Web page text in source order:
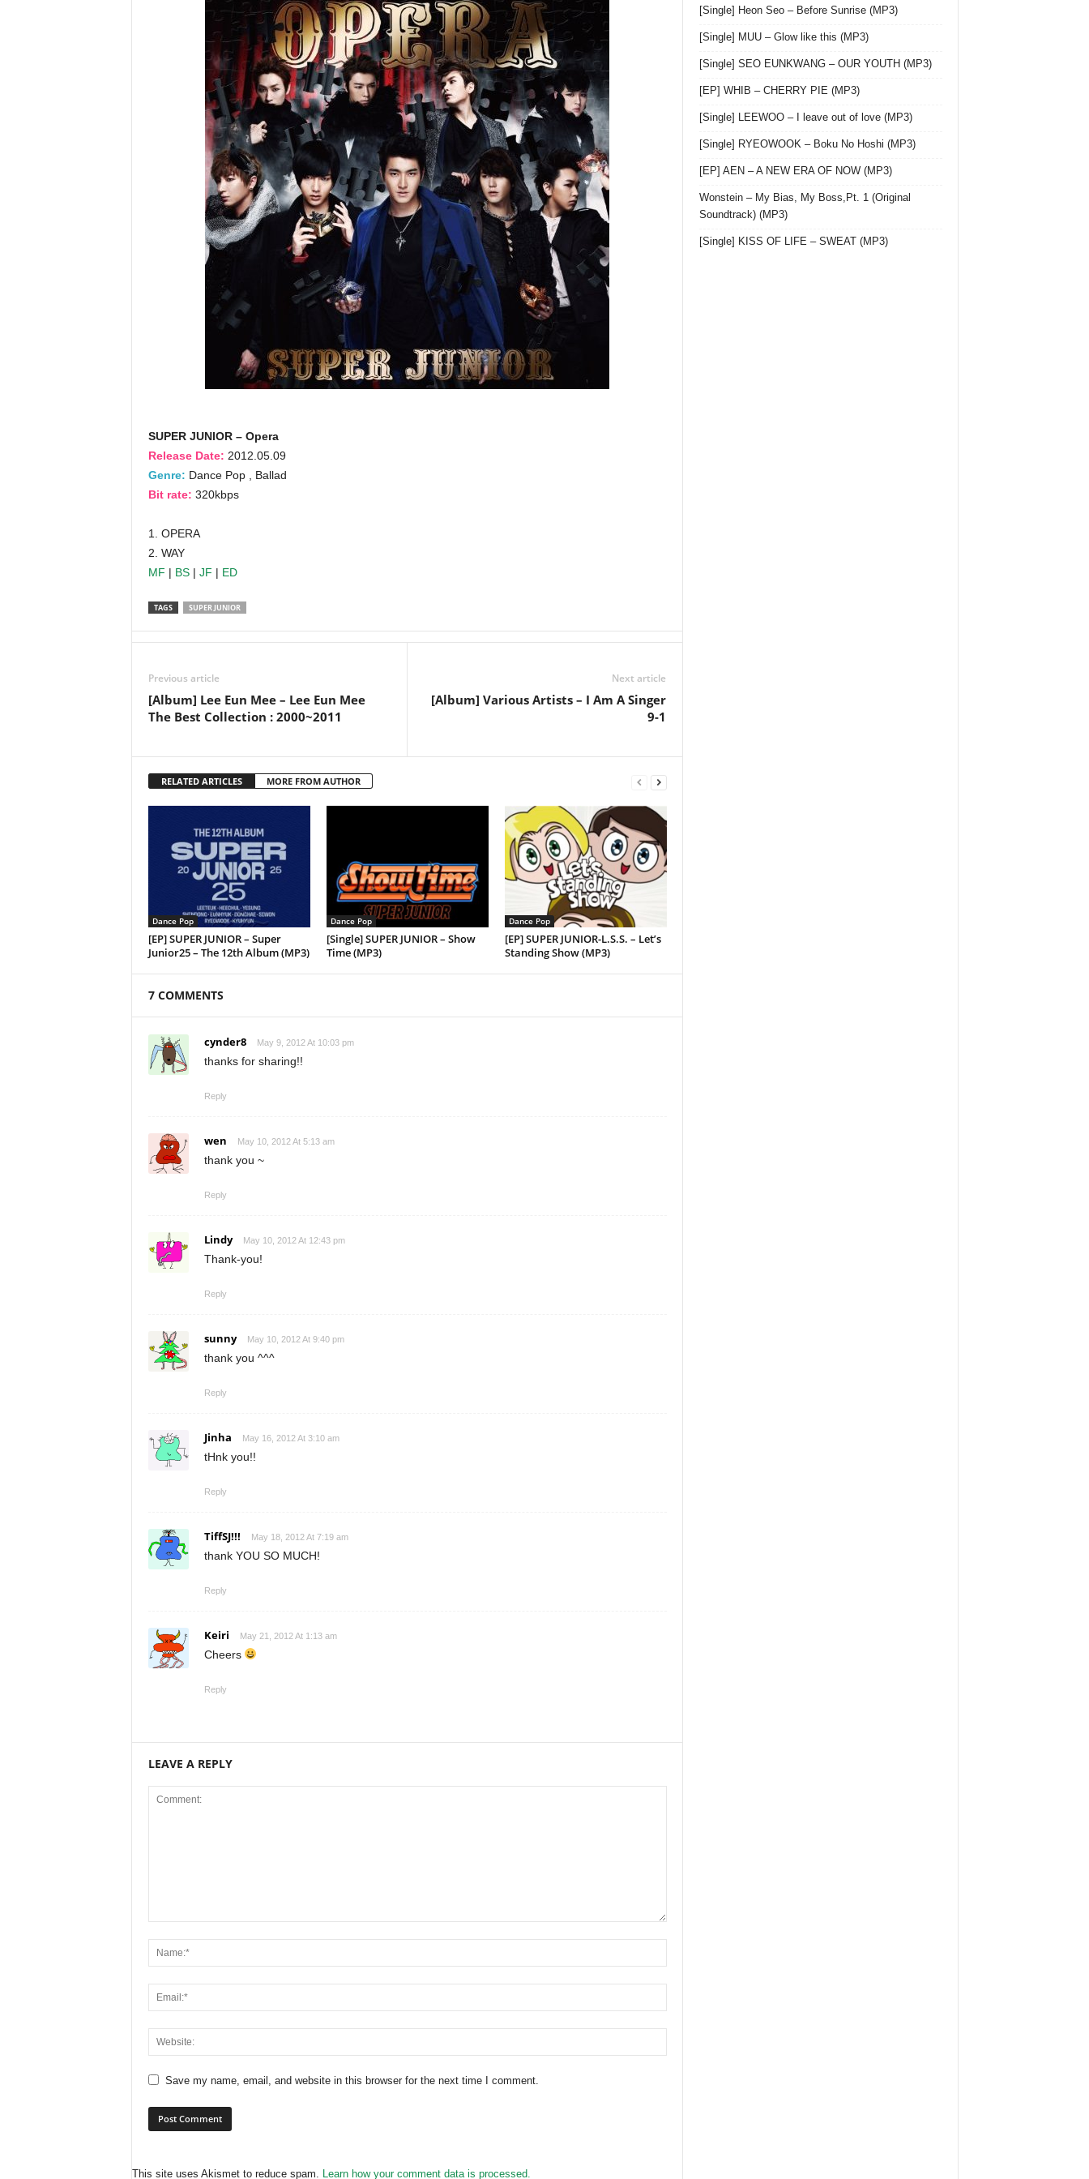
SUPER JUNIOR – Opera
Release Date: 2012.05.09
Genre: Dance Pop , Ballad
Bit rate: 320kbps
1. OPERA
2. WAY
MF | BS| JF | ED
TAGS SUPER JUNIOR
Previous article
[Album] Lee Eun Mee – Lee Eun Mee
The Best Collection : 2000~2011
Next article
[Album] Various Artists – I Am A Singer
9-1
RELATED ARTICLES MORE FROM AUTHOR
Dance Pop
[EP] SUPER JUNIOR – Super
Junior25 – The 12th Album (MP3)
Dance Pop
[Single] SUPER JUNIOR – Show
Time (MP3)
Dance Pop
[EP] SUPER JUNIOR-L.S.S. – Let’s
Standing Show (MP3)
7 COMMENTS
cynder8 May 9, 2012 At 10:03 pm
thanks for sharing!!
Reply
wen May 10, 2012 At 5:13 am
thank you ~
Reply
Lindy May 10, 2012 At 12:43 pm
Thank-you!
Reply
sunny May 10, 2012 At 9:40 pm
thank you ^^^
Reply
Jinha May 16, 2012 At 3:10 am
tHnk you!!
Reply
TiffSJ!!! May 18, 2012 At 7:19 am
thank YOU SO MUCH!
Reply
Keiri May 21, 2012 At 1:13 am
Cheers
Reply
LEAVE A REPLY
Save my name, email, and website in this browser for the next time I comment.
This site uses Akismet to reduce spam. Learn how your comment data is processed.
[Single] Heon Seo – Before Sunrise (MP3)
[Single] MUU – Glow like this (MP3)
[Single] SEO EUNKWANG – OUR YOUTH (MP3)
[EP] WHIB – CHERRY PIE (MP3)
[Single] LEEWOO – I leave out of love (MP3)
[Single] RYEOWOOK – Boku No Hoshi (MP3)
[EP] AEN – A NEW ERA OF NOW (MP3)
Wonstein – My Bias, My Boss,Pt. 1 (Original
Soundtrack) (MP3)
[Single] KISS OF LIFE – SWEAT (MP3)